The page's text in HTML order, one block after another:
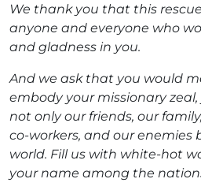
We thank you that this
anyone and everyone who
and gladness in you.
And we ask that you would
embody your missionary
not only our friends, our
co-workers, and our
world. Fill us with white-hot
your name among the